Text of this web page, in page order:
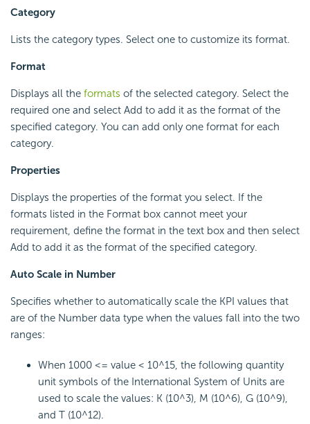
Category
Lists the category types. Select one to customize its format.
Format
Displays all the formats of the selected category. Select the
required one and select Add to add it as the format of the
specified category. You can add only one format for each
category.
Properties
Displays the properties of the format you select. If the
formats listed in the Format box cannot meet your
requirement, define the format in the text box and then select
Add to add it as the format of the specified category.
Auto Scale in Number
Specifies whether to automatically scale the KPI values that
are of the Number data type when the values fall into the two
ranges:
When 1000 <= value < 10^15, the following quantity
unit symbols of the International System of Units are
used to scale the values: K (10^3), M (10^6), G (10^9),
and T (10^12).